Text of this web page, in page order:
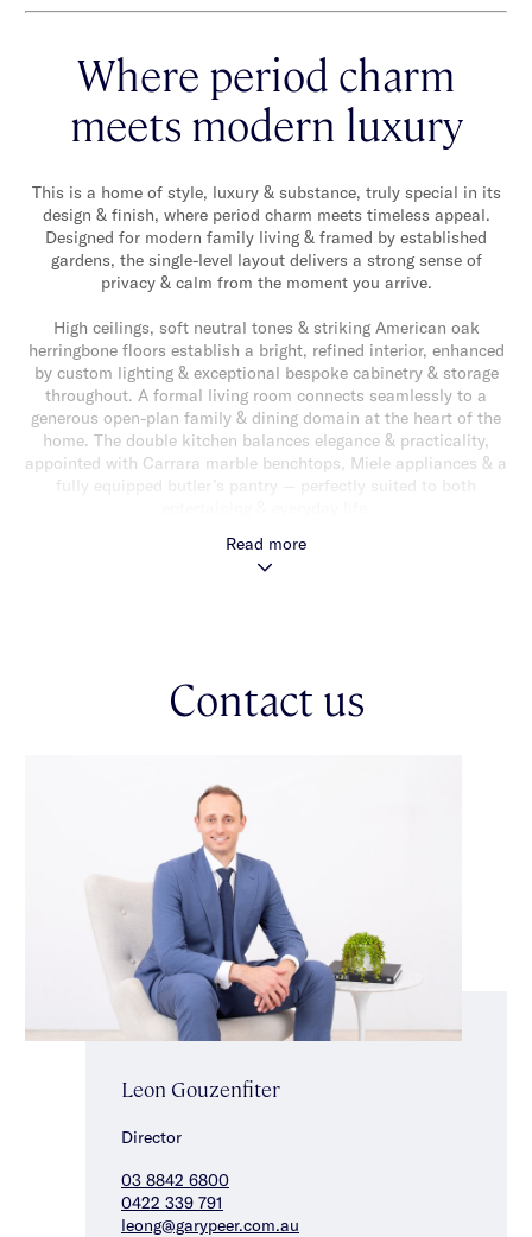
Where period charm
meets modern luxury
This is a home of style, luxury & substance, truly special in its
design & finish, where period charm meets timeless appeal.
Designed for modern family living & framed by established
gardens, the single-level layout delivers a strong sense of
privacy & calm from the moment you arrive.
High ceilings, soft neutral tones & striking American oak
herringbone floors establish a bright, refined interior, enhanced
by custom lighting & exceptional bespoke cabinetry & storage
throughout. A formal living room connects seamlessly to a
generous open-plan family & dining domain at the heart of the
home. The double kitchen balances elegance & practicality,
appointed with Carrara marble benchtops, Miele appliances & a
fully equipped butler’s pantry — perfectly suited to both
A sleek gas fireplace anchors the main living area, extending
through wide stacker doors to a covered alfresco deck wrapped
hotel-style ensuite featuring heated flooring & towel rails. Two
additional oversized bedrooms with fitted storage are served by
Plantation shutters, hydronic heating & cooling, roof storage, a
garden shed for additional outdoor storage & secure off-street
parking underscore the home’s thoughtful design. Ideally
positioned close to leading schools including Caulfield South
Primary School, this is a home you can simply walk into &
enjoy — there is absolutely nothing to do, offering a premium
lifestyle that pairs enduring character with modern comfort.
Read more
Contact us
Leon Gouzenfiter
Director
03 8842 6800
0422 339 791
leong@garypeer.com.au